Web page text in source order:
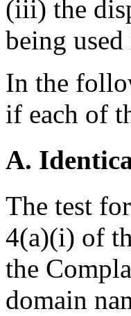
(iii) the
being
In the
if each of
A.
The test
4(a)(i) of
the
domain